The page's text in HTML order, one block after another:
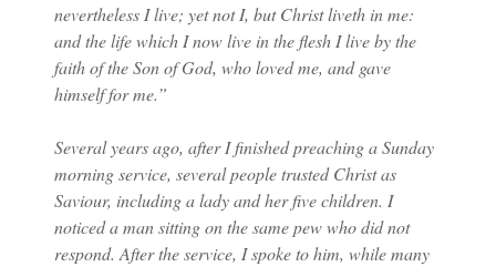
nevertheless I live; yet not I, but Christ liveth in me:
and the life which I now live in the flesh I live by the
faith of the Son of God, who loved me, and gave
himself for me.”
Several years ago, after I finished preaching a Sunday
morning service, several people trusted Christ as
Saviour, including a lady and her five children. I
noticed a man sitting on the same pew who did not
respond. After the service, I spoke to him, while many